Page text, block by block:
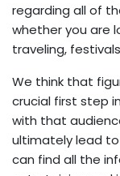
regarding all of
whether you are
traveling,
We think that
crucial first step
with that
ultimately lead
can find all the